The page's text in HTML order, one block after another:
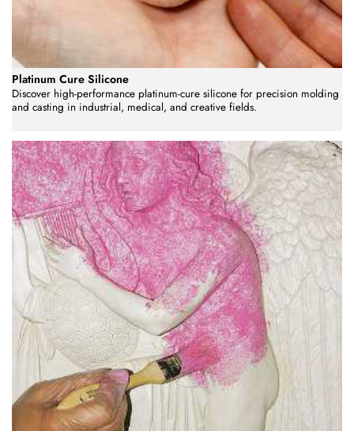
Platinum Cure Silicone
Discover high-performance platinum-cure silicone for precision molding
and casting in industrial, medical, and creative fields.